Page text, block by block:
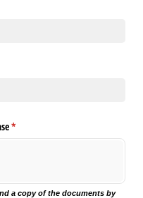
*
(required)
a copy of the documents by